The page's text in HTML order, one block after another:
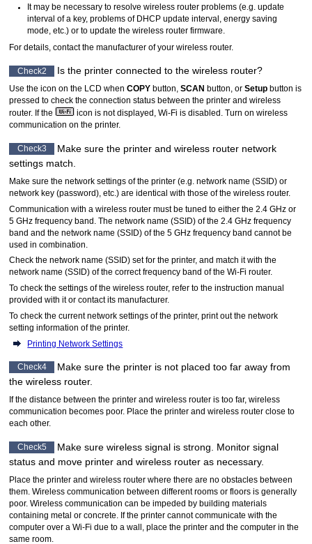
It may be necessary to resolve wireless router problems (e.g. update
interval of a key, problems of DHCP update interval, energy saving
mode, etc.) or to update the wireless router firmware.
For details, contact the manufacturer of your wireless router.
Check2 Is the printer connected to the wireless router?
Use the icon on the LCD whenCOPY button,SCAN button, orSetup button is
pressed to check the connection status between theprinter and wireless
router.
If the icon is not displayed,Wi-Fi is disabled.
Turn on wireless
communication on theprinter.
Check3 Make sure the printer and wireless router network
settings match.
Make sure the network settings of theprinter (e.g. network name (SSID) or
network key (password), etc.) are identical with those of the wireless router.
Communication with a wireless router must be tuned to either the 2.4 GHz or
5 GHz frequency band.
The network name (SSID) of the 2.4 GHz frequency
band and the network name (SSID) of the 5 GHz frequency band cannot be
used in combination.
Check the network name (SSID) set for theprinter, and match it with the
network name (SSID) of the correct frequency band of the Wi-Fi router.
To check the settings of the wireless router, refer to the instruction manual
provided with it or contact its manufacturer.
To check the current network settings of theprinter, print out the network
setting information of theprinter.
Printing Network Settings
Check4 Make sure the printer is not placed too far away from
the wireless router.
If the distance between theprinter and wireless router is too far, wireless
communication becomes poor. Place theprinter and wireless router close to
each other.
Check5 Make sure wireless signal is strong.
Monitor signal
status and move printer and wireless router as necessary.
Place theprinter and wireless router where there are no obstacles between
them. Wireless communication between different rooms or floors is generally
poor. Wireless communication can be impeded by building materials
containing metal or concrete.
If theprinter cannot communicate with the
computer over aWi-Fi due to a wall, place theprinter and the computer in the
same room.